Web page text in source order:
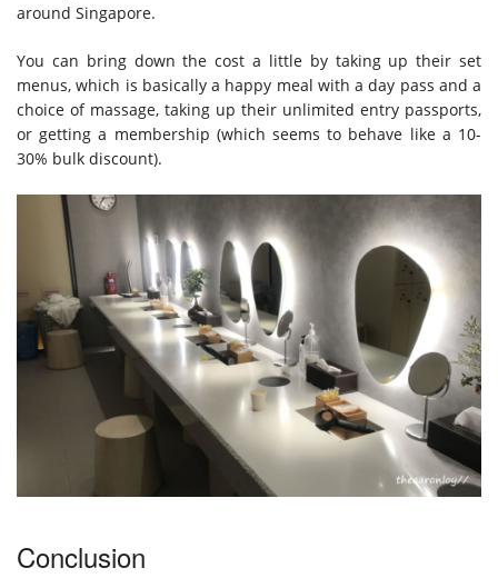
around Singapore.
You can bring down the cost a little by taking up their set
menus, which is basically a happy meal with a day pass and a
choice of massage, taking up their unlimited entry passports,
or getting a membership (which seems to behave like a 10-
30% bulk discount).
Conclusion